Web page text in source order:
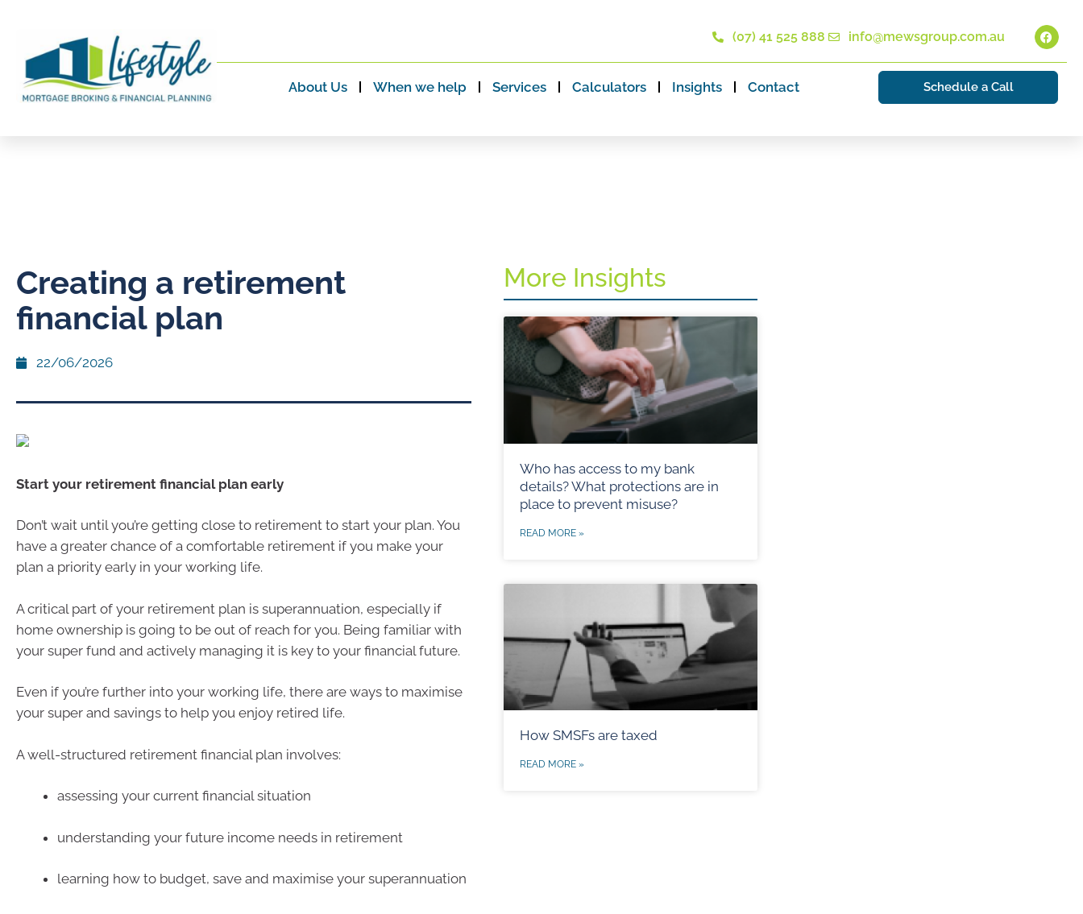
(07) 41 525 888 info@mewsgroup.com.au
About Us When we help Services Calculators Insights Contact Schedule a Call
Creating a retirement
financial plan
22/06/2026
Start your retirement financial plan early
Don’t wait until you’re getting close to retirement to start your plan. You
have a greater chance of a comfortable retirement if you make your
plan a priority early in your working life.
A critical part of your retirement plan is superannuation, especially if
home ownership is going to be out of reach for you. Being familiar with
your super fund and actively managing it is key to your financial future.
Even if you’re further into your working life, there are ways to maximise
your super and savings to help you enjoy retired life.
A well-structured retirement financial plan involves:
assessing your current financial situation
understanding your future income needs in retirement
learning how to budget, save and maximise your superannuation
More Insights
Who has access to my bank
details? What protections are in
place to prevent misuse?
READ MORE »
How SMSFs are taxed
READ MORE »